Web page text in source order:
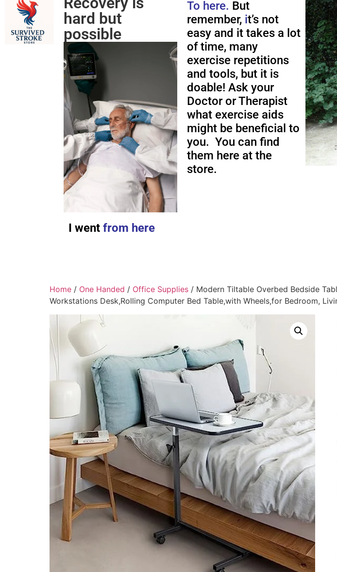
hard but
possible
I wentfrom here
To here. But
remember, it’s not
easy and it takes a lot
of time, many
exercise repetitions
and tools, but it is
doable! Ask your
Doctor or Therapist
what exercise aids
might be beneficial to
you. You can find
them here at the
store.
Home / One Handed / Office Supplies / Modern Tiltable Overbed Bedside
Workstations Desk,Rolling Computer Bed Table,with Wheels,for Bedroom,